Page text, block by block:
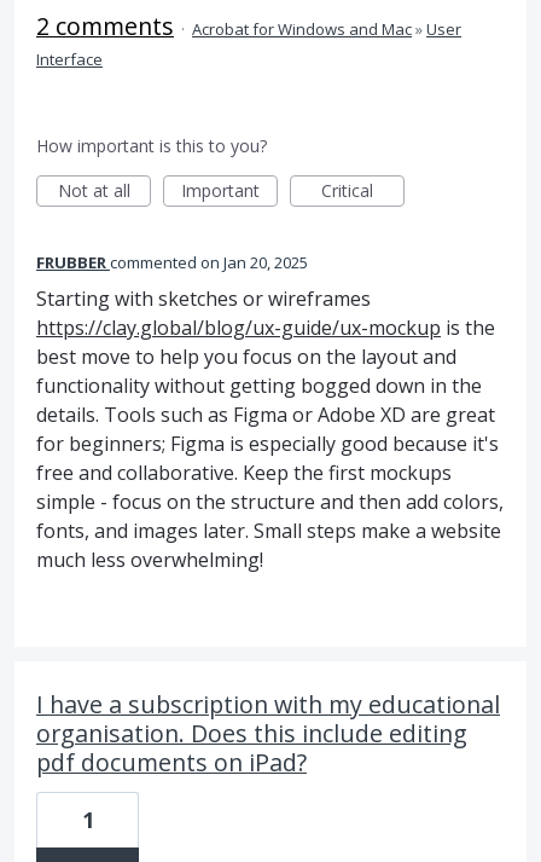
2 comments · Acrobat for Windows and Mac»User
Interface
How important is this to you?
Not at all
Important Critical
FRUBBERcommented Jan 20, 2025
Starting with sketches or wireframes
https://clay.global/blog/ux-guide/ux-mockup is the
best move to help you focus on the layout and
functionality without getting bogged down in the
details. Tools such as Figma or Adobe XD are great
for beginners; Figma is especially good because it's
free and collaborative. Keep the first mockups
simple - focus on the structure and then add colors,
fonts, and images later. Small steps make a website
much less overwhelming!
I have a subscription with my educational
organisation. Does this include editing
pdf documents on iPad?
1